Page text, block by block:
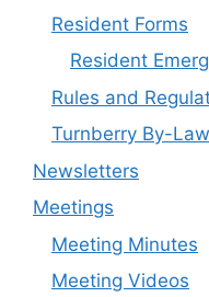
Resident Forms
Resident
Rules and
Turnberry By-
Newsletters
Meetings
Meeting Minutes
Meeting Videos